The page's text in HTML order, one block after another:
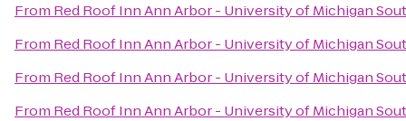
From Red Roof Inn Ann Arbor - University of Michigan
From Red Roof Inn Ann Arbor - University of Michigan
From Red Roof Inn Ann Arbor - University of Michigan
From Red Roof Inn Ann Arbor - University of Michigan